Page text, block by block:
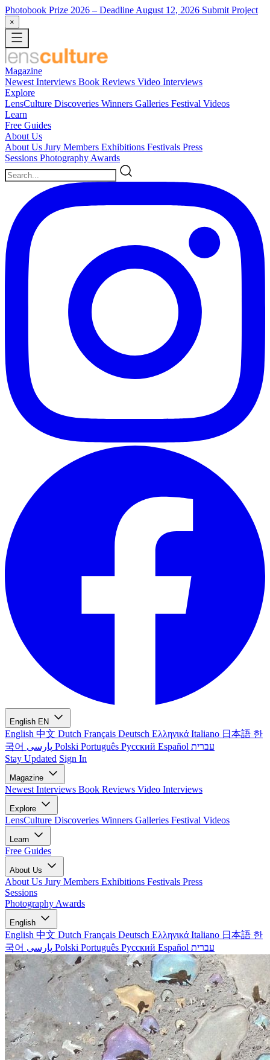
Photobook Prize 2026 – Deadline August 12, 2026 Submit Project
×
Magazine
Newest Interviews Book Reviews Video Interviews
Explore
LensCulture Discoveries Winners Galleries Festival Videos
Learn
Free Guides
About Us
About Us Jury Members Exhibitions Festivals Press
Sessions Photography Awards
English EN
English 中文 Dutch Français Deutsch Ελληνικά Italiano 日本語 한
국어
Polski Português Русский Español עברית
Stay Updated Sign In
Magazine
Newest Interviews Book Reviews Video Interviews
Explore
LensCulture Discoveries Winners Galleries Festival Videos
Learn
Free Guides
About Us
About Us Jury Members Exhibitions Festivals Press
Sessions
Photography Awards
English
English 中文 Dutch Français Deutsch Ελληνικά Italiano 日本語 한
국어
Polski Português Русский Español עברית